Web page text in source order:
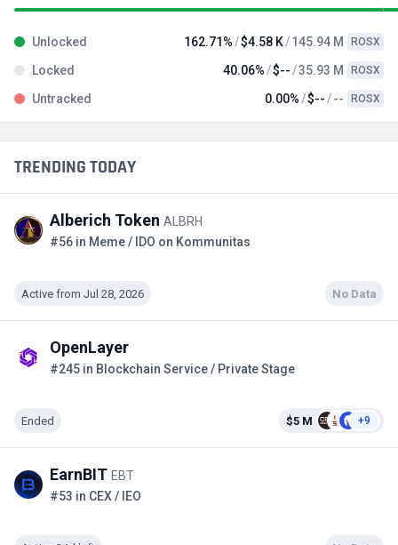
TRENDING TODAY
Alberich Token ALBRH
#56 in Meme / IDO on Kommunitas
Active from Jul 28, 2026 No Data
OpenLayer
#245 in Blockchain Service / Private Stage
Ended $5 M +9
EarnBIT EBT
#53 in CEX / IEO
Unlocked 162.71% $4.58 K 145.94 M ROSX
Locked 40.06% $-- 35.93 M ROSX
Untracked 0.00% $-- -- ROSX